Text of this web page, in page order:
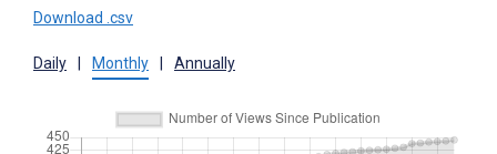
Download .csv
Daily Monthly Annually